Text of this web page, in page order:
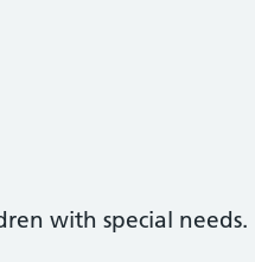
with special needs.